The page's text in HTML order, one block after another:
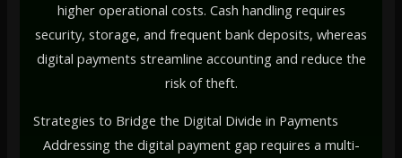
higher operational costs. Cash handling requires
security, storage, and frequent bank deposits, whereas
digital payments streamline accounting and reduce the
risk of theft.
Strategies to Bridge the Digital Divide in Payments
Addressing the digital payment gap requires a multi-